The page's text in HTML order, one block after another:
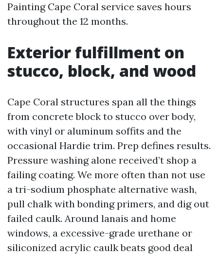
Painting Cape Coral service saves hours
throughout the 12 months.
Exterior fulfillment on
stucco, block, and wood
Cape Coral structures span all the things
from concrete block to stucco over body,
with vinyl or aluminum soffits and the
occasional Hardie trim. Prep defines results.
Pressure washing alone received’t shop a
failing coating. We more often than not use
a tri-sodium phosphate alternative wash,
pull chalk with bonding primers, and dig out
failed caulk. Around lanais and home
windows, a excessive-grade urethane or
siliconized acrylic caulk beats good deal